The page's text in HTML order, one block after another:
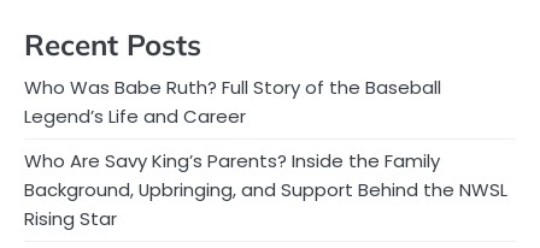
Recent Posts
Who Was Babe Ruth? Full Story of the Baseball
Legend’s Life and Career
Who Are Savy King’s Parents? Inside the Family
Background, Upbringing, and Support Behind the NWSL
Rising Star